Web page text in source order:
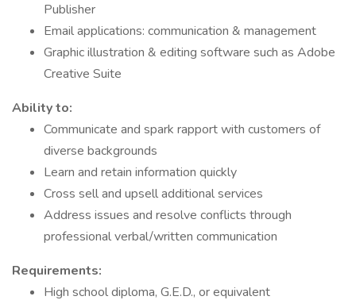
Publisher
Email applications: communication & management
Graphic illustration & editing software such as Adobe
Creative Suite
Ability to:
Communicate and spark rapport with customers of
diverse backgrounds
Learn and retain information quickly
Cross sell and upsell additional services
Address issues and resolve conflicts through
professional verbal/written communication
Requirements:
High school diploma, G.E.D., or equivalent